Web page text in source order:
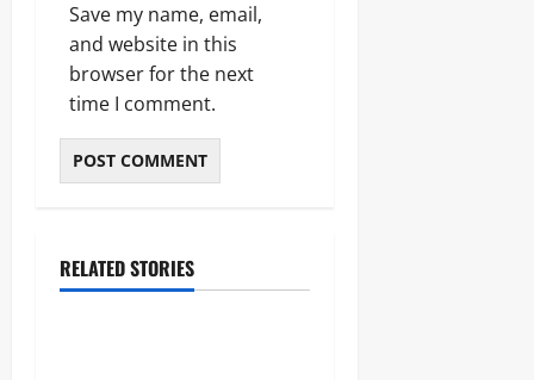
Save my name, email,
and website in this
browser for the next
time I comment.
RELATED STORIES
Lifestyle